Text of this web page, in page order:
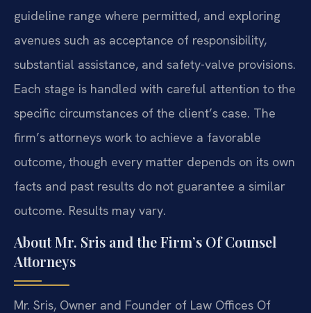
guideline range where permitted, and exploring
avenues such as acceptance of responsibility,
substantial assistance, and safety-valve provisions.
Each stage is handled with careful attention to the
specific circumstances of the client’s case. The
firm’s attorneys work to achieve a favorable
outcome, though every matter depends on its own
facts and past results do not guarantee a similar
outcome. Results may vary.
About Mr. Sris and the Firm’s Of Counsel
Attorneys
Mr. Sris, Owner and Founder of Law Offices Of